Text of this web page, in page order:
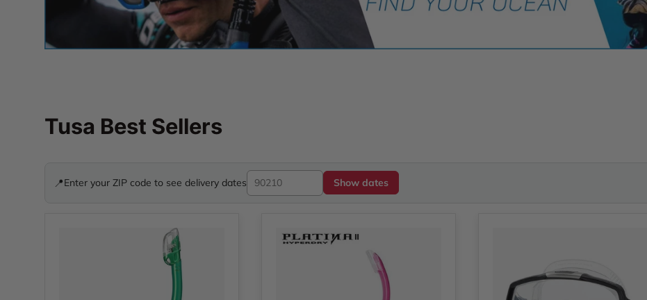
Tusa Best Sellers
📍Enter your ZIP code to see delivery dates Show dates